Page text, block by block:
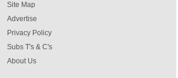
Site Map
Advertise
Privacy Policy
Subs T's & C's
About Us